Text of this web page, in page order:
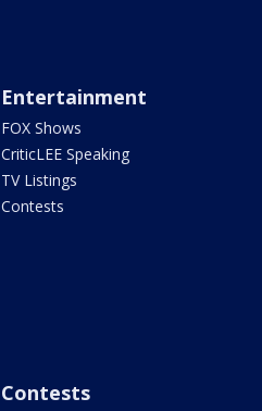
Entertainment
FOX Shows
CriticLEE Speaking
TV Listings
Contests
Contests